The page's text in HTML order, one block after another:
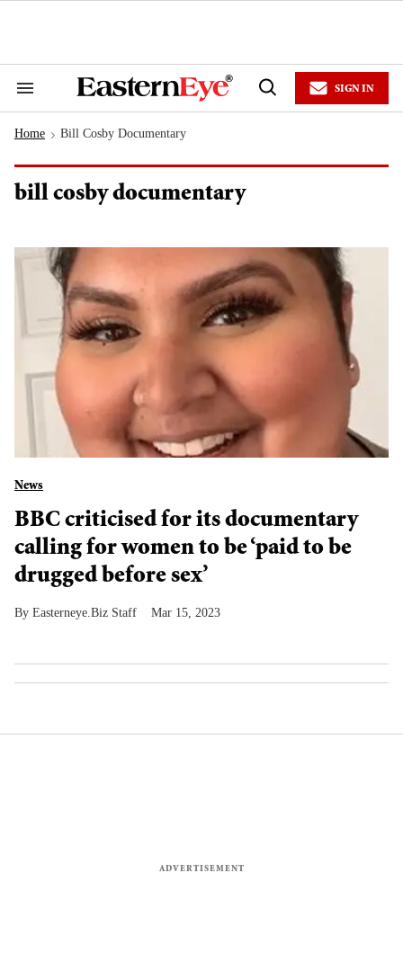
Search
Navigation
Open
SIGN IN
Home > Bill Cosby Documentary
bill cosby documentary
News
BBC criticised for its documentary
calling for women to be ‘paid to be
drugged before sex’
Easterneye.Biz Staff Mar 15, 2023